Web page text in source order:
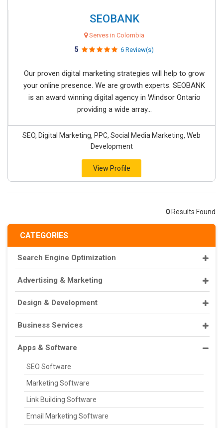
CATEGORIES
Search Engine Optimization
Advertising & Marketing
Design & Development
Business Services
Apps & Software
SEO Software
Marketing Software
Link Building Software
Email Marketing Software
SEOBANK
Serves in Colombia
5 6 Review(s)
Our proven digital marketing strategies will help to grow
your online presence. We are growth experts. SEOBANK
is an award winning digital agency in Windsor Ontario
providing a wide array...
SEO, Digital Marketing, PPC, Social Media Marketing, Web
Development
View Profile
0 Results Found